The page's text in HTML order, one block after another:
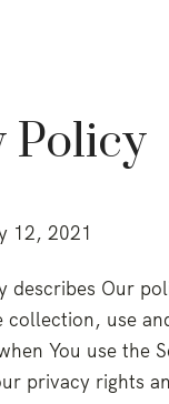
Policy
12, 2021
describes Our
collection, use
You use the
privacy rights